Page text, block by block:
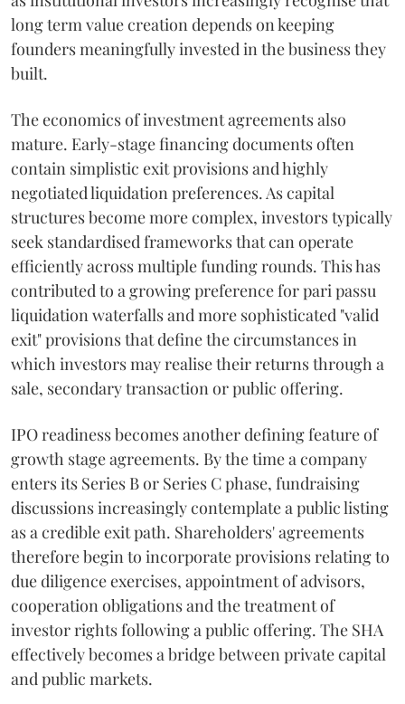
long term value creation depends on keeping
founders meaningfully invested in the business they
built.
The economics of investment agreements also
mature. Early-stage financing documents often
contain simplistic exit provisions and highly
negotiated liquidation preferences. As capital
structures become more complex, investors typically
seek standardised frameworks that can operate
efficiently across multiple funding rounds. This has
contributed to a growing preference for pari passu
liquidation waterfalls and more sophisticated "valid
exit" provisions that define the circumstances in
which investors may realise their returns through a
sale, secondary transaction or public offering.
IPO readiness becomes another defining feature of
growth stage agreements. By the time a company
enters its Series B or Series C phase, fundraising
discussions increasingly contemplate a public listing
as a credible exit path. Shareholders' agreements
therefore begin to incorporate provisions relating to
due diligence exercises, appointment of advisors,
cooperation obligations and the treatment of
investor rights following a public offering. The SHA
effectively becomes a bridge between private capital
and public markets.